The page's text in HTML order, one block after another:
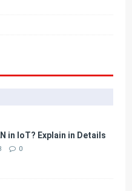
in IoT? Explain in Details
0